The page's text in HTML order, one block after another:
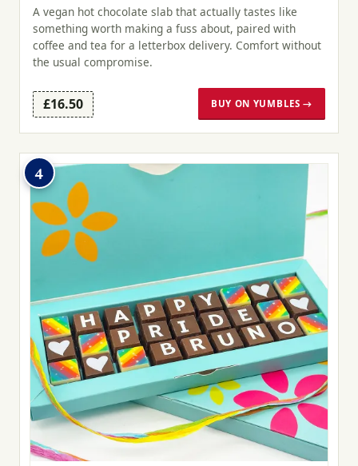
A vegan hot chocolate slab that actually tastes like
something worth making a fuss about, paired with
coffee and tea for a letterbox delivery. Comfort without
the usual compromise.
£16.50 BUY ON YUMBLES →
4